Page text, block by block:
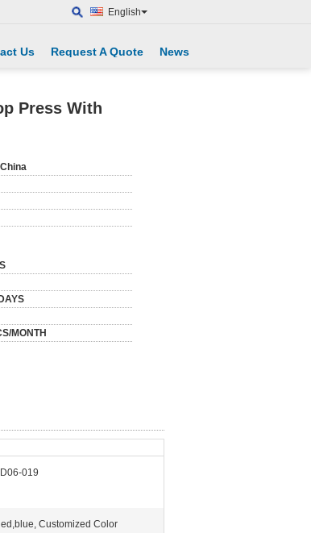
English
Us Request A Quote News
Press With
MONTH
019
Customized Color